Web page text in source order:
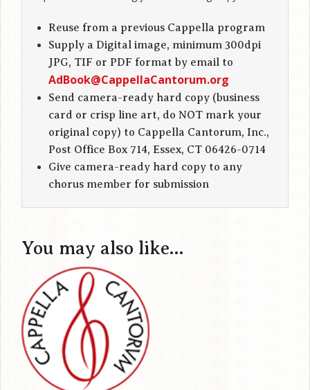
Reuse from a previous Cappella program
Supply a Digital image, minimum 300dpi
JPG, TIF or PDF format by email to
AdBook@CappellaCantorum.org
Send camera-ready hard copy (business
card or crisp line art, do NOT mark your
original copy) to Cappella Cantorum, Inc.,
Post Office Box 714, Essex, CT 06426-0714
Give camera-ready hard copy to any
chorus member for submission
You may also like…